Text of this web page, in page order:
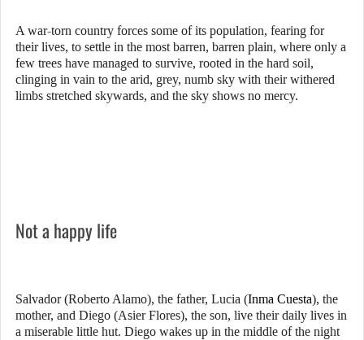
A war-torn country forces some of its population, fearing for
their lives, to settle in the most barren, barren plain, where only a
few trees have managed to survive, rooted in the hard soil,
clinging in vain to the arid, grey, numb sky with their withered
limbs stretched skywards, and the sky shows no mercy.
Not a happy life
Salvador (Roberto Alamo), the father, Lucia (Inma Cuesta), the
mother, and Diego (Asier Flores), the son, live their daily lives in
a miserable little hut. Diego wakes up in the middle of the night